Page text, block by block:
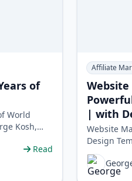
of
World
Read
Affiliate
| with
Website
Design